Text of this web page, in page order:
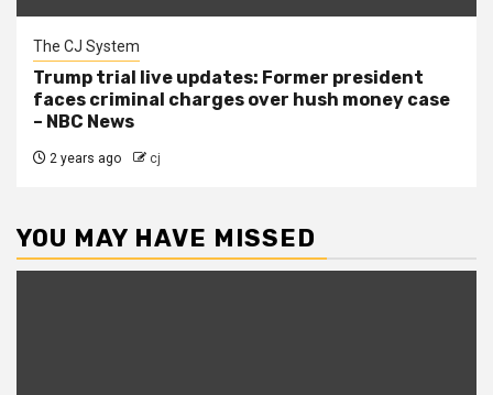
The CJ System
Trump trial live updates: Former president
faces criminal charges over hush money case
– NBC News
2 years ago cj
YOU MAY HAVE MISSED